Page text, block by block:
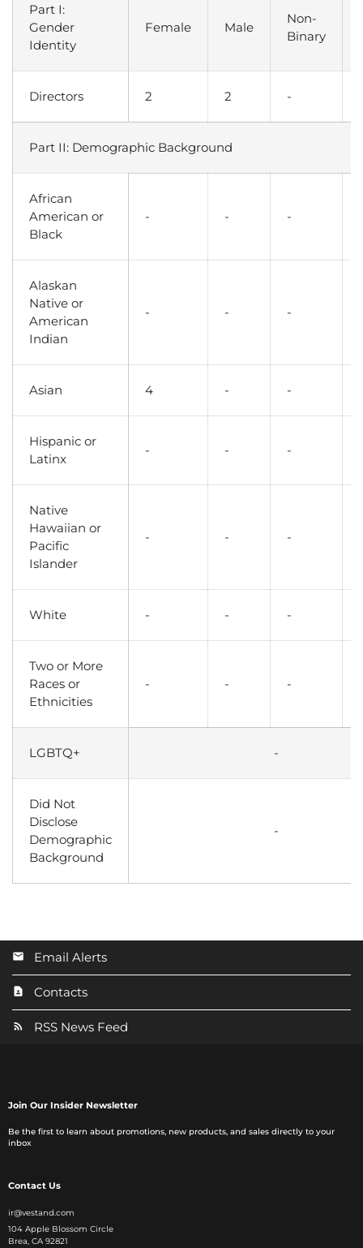
Part I:
Gender
Identity
Female Male
Non-
Binary
Directors 2 2 -
Part II: Demographic Background
African
American or
Black
- - -
Alaskan
Native or
American
Indian
- - -
Asian 4 - -
Hispanic or
Latinx
- - -
Native
Hawaiian or
Pacific
Islander
- - -
White - - -
Two or More
Races or
Ethnicities
- - -
LGBTQ+ -
Did Not
Disclose
Demographic
Background
-
Email Alerts
Contacts
RSS News Feed
Join Our Insider Newsletter
Be the first to learn about promotions, new products, and sales directly to your
inbox
Contact Us
ir@vestand.com
104 Apple Blossom Circle
Brea, CA 92821